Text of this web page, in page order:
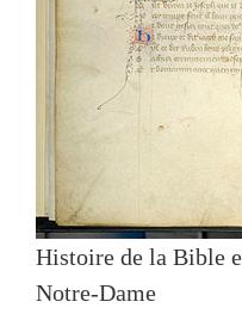
Histoire de la Bible
Notre-Dame